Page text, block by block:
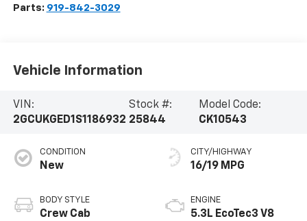
Parts: 919-842-3029
Vehicle Information
VIN:
2GCUKGED1S1186932
Stock #:
25844
Model Code:
CK10543
CONDITION
New
BODY STYLE
Crew Cab
CITY/HIGHWAY
16/19 MPG
ENGINE
5.3L EcoTec3 V8